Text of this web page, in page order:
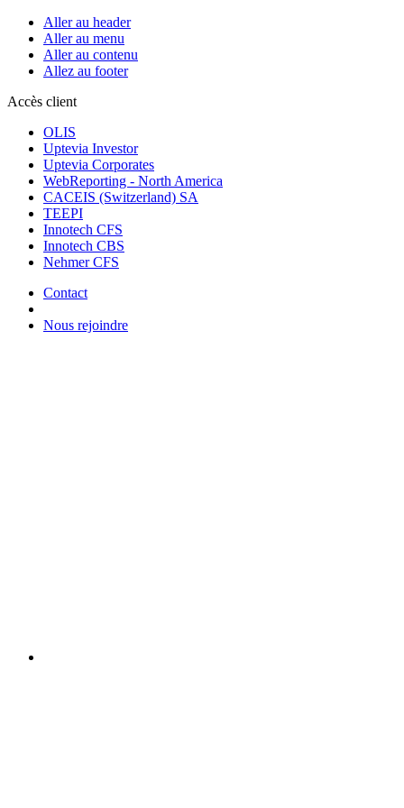
Aller au header
Aller au menu
Aller au contenu
Allez au footer
Accès client
OLIS
Uptevia Investor
Uptevia Corporates
WebReporting - North America
CACEIS (Switzerland) SA
TEEPI
Innotech CFS
Innotech CBS
Nehmer CFS
Contact
Nous rejoindre